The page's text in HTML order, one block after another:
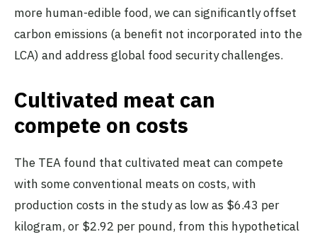
more human-edible food, we can significantly offset
carbon emissions (a benefit not incorporated into the
LCA) and address global food security challenges.
Cultivated meat can
compete on costs
The TEA found that cultivated meat can compete
with some conventional meats on costs, with
production costs in the study as low as $6.43 per
kilogram, or $2.92 per pound, from this hypothetical